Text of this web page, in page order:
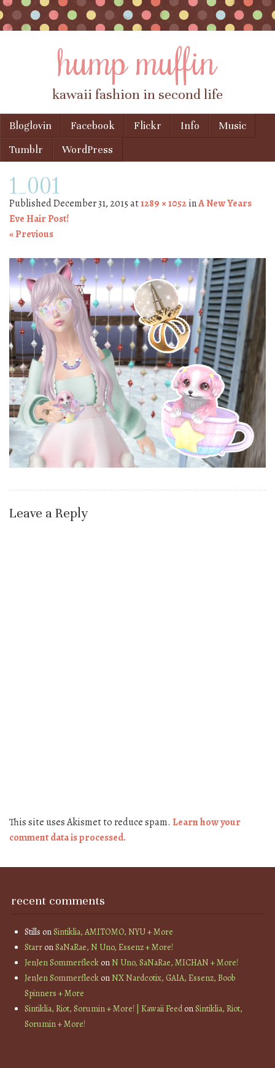
hump muffin
kawaii fashion in second life
Menu
Skip to content
Bloglovin Facebook Flickr Info
Music
Tumblr
WordPress
1_001
PublishedDecember 31, 2015at1289 × 1052inA New Years
Eve Hair Post!
« Previous
Leave a Reply
This site uses Akismet to reduce spam. Learn how your
comment data is processed.
recent comments
Stills onSintiklia, AMITOMO, NYU + More
StarronSaNaRae, N Uno, Essenz + More!
JenJen SommerfleckonN Uno, SaNaRae, MICHAN + More!
JenJen SommerfleckonNX Nardcotix, GAIA, Essenz, Boob
Spinners + More
Sintiklia, Riot, Sorumin + More! | Kawaii FeedonSintiklia, Riot,
Sorumin + More!